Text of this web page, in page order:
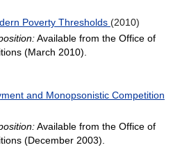
Poverty Thresholds (2010)
Available from the Office of
(March 2010).
and Monopsonistic Competition
Available from the Office of
(December 2003).